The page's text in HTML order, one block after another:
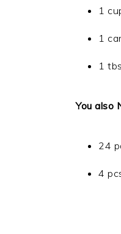
1
1
1
You also
24
4